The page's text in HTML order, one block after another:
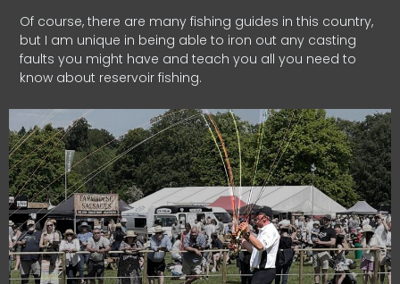
Of course, there are many fishing guides in this country,
but I am unique in being able to iron out any casting
faults you might have and teach you all you need to
know about reservoir fishing.